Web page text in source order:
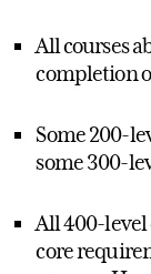
All courses
completion
Some 200-
some 300-
All 400-level
core